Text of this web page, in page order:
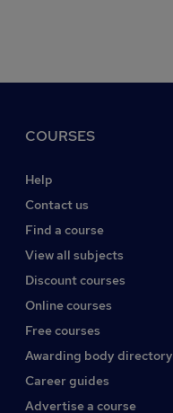
COURSES
Help
Contact us
Find a course
View all subjects
Discount courses
Online courses
Free courses
Awarding body directory
Career guides
Advertise a course